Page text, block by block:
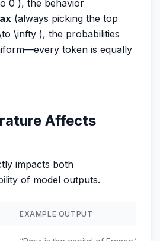
0 ), the behavior
(always picking the top
\infty ), the probabilities
token is equally
Affects
impacts both
of model outputs.
EXAMPLE OUTPUT